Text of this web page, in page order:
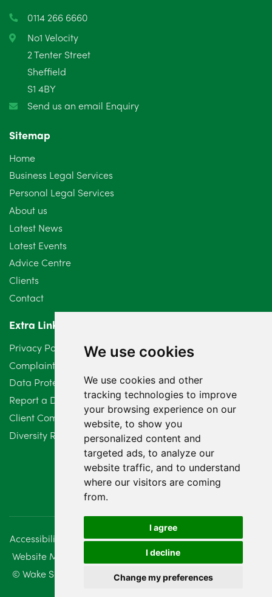
We use cookies
We use cookies and other
tracking technologies to improve
your browsing experience on our
website, to show you
personalized content and
targeted ads, to analyze our
website traffic, and to understand
where our visitors are coming
from.
I agree
I decline
Change my preferences
0114 266 6660
No1 Velocity
2 Tenter Street
Sheffield
S1 4BY
Send us an email Enquiry
Sitemap
Home
Business Legal Services
Personal Legal Services
About us
Latest News
Latest Events
Advice Centre
Clients
Contact
Extra Links
Privacy Policy
Complaints Procedure
Data Protection Compliant Policy
Report a Data Protection Complaint
Client Complaint Policy (Mediation Services Only)
Diversity Report 2025
Accessibility Disclaimer
Regulatory Information
Website Management
Sitemap
© Wake Smith. 2014 - 2026